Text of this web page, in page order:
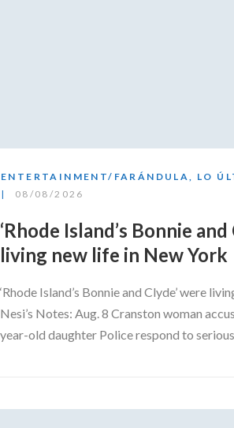
ENTERTAINMENT/FARÁNDULA, LO
08/08/2026
‘Rhode Island’s Bonnie
living new life in New York
‘Rhode Island’s Bonnie and Clyde’ were
Nesi’s Notes: Aug. 8 Cranston woman
year-old daughter Police respond to serious